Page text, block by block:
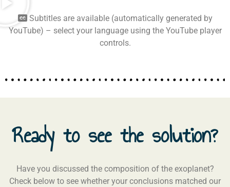
Subtitles are available (automatically generated by
YouTube) – select your language using the YouTube player
controls.
Ready to see the solution?
Have you discussed the composition of the exoplanet?
Check below to see whether your conclusions matched our